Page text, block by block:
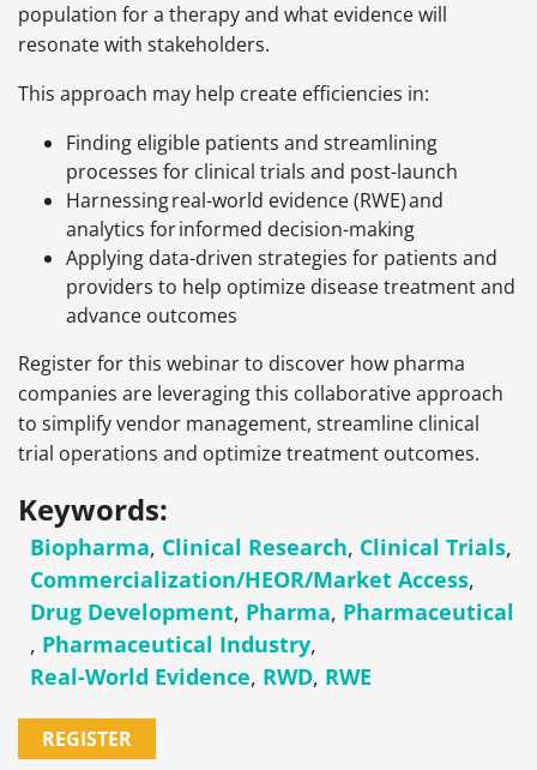
population for a therapy and what evidence will
resonate with stakeholders.
This approach may help create efficiencies in:
Finding eligible patients and streamlining
processes for clinical trials and post-launch
Harnessing real-world evidence (RWE) and
analytics for informed decision-making
Applying data-driven strategies for patients and
providers to help optimize disease treatment and
advance outcomes
Register for this webinar to discover how pharma
companies are leveraging this collaborative approach
to simplify vendor management, streamline clinical
trial operations and optimize treatment outcomes.
Keywords:
Biopharma, Clinical Research, Clinical Trials,
Commercialization/HEOR/Market Access,
Drug Development, Pharma, Pharmaceutical
, Pharmaceutical Industry,
Real-World Evidence, RWD, RWE
REGISTER